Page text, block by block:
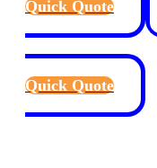
Quick Quote
Quick Quote